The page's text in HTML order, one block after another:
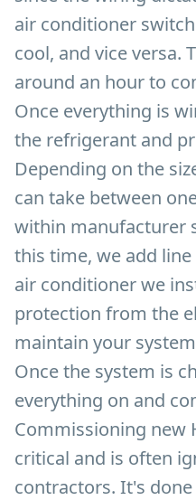
air conditioner
cool, and vice versa.
around an hour to
Once everything is
the refrigerant and
Depending on the
can take between
within manufacturer
this time, we add
air conditioner we
protection from the
maintain your
Once the system is
everything on and
Commissioning new
critical and is often
contractors. It's